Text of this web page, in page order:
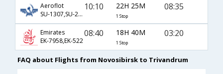
Aeroflot
SU-1307,SU-234,SU-263
10:10 22H 25M
1 Stop
08:35
Emirates
EK-7958,EK-522
08:40 18H 40M
1 Stop
03:20
FAQ about Flights from Novosibirsk to Trivandrum